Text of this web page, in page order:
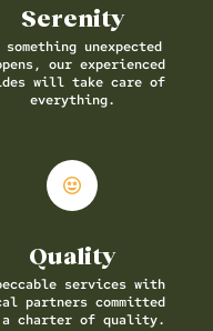
Serenity
unexpected
our experienced
will take care of
everything.
Quality
services with
partners committed
charter of quality.